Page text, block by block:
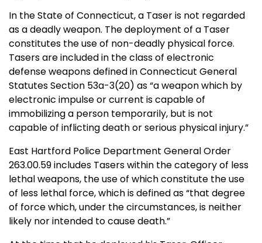
In the State of Connecticut, a Taser is not regarded
as a deadly weapon. The deployment of a Taser
constitutes the use of non-deadly physical force.
Tasers are included in the class of electronic
defense weapons defined in Connecticut General
Statutes Section 53a-3(20) as “a weapon which by
electronic impulse or current is capable of
immobilizing a person temporarily, but is not
capable of inflicting death or serious physical injury.”
East Hartford Police Department General Order
263.00.59 includes Tasers within the category of less
lethal weapons, the use of which constitute the use
of less lethal force, which is defined as “that degree
of force which, under the circumstances, is neither
likely nor intended to cause death.”